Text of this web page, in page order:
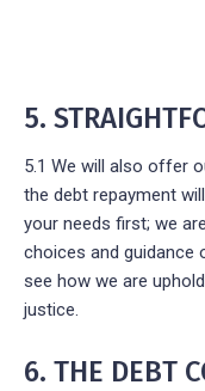
5.
5.1 We will also offer
the debt repayment
your needs first; we
choices and guidance
see how we are
justice.
6. THE DEBT